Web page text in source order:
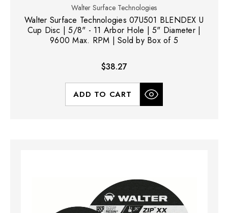
Walter Surface Technologies
Walter Surface Technologies 07U501 BLENDEX U
Cup Disc | 5/8" - 11 Arbor Hole | 5" Diameter |
9600 Max. RPM | Sold by Box of 5
$38.27
ADD TO CART